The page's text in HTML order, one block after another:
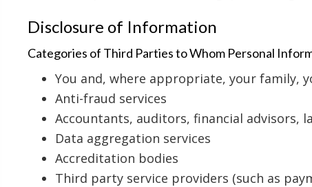
Disclosure of Information
Categories of Third Parties to Whom Personal
You and, where appropriate, your family,
Anti-fraud services
Accountants, auditors, financial advisors,
Data aggregation services
Accreditation bodies
Third party service providers (such as